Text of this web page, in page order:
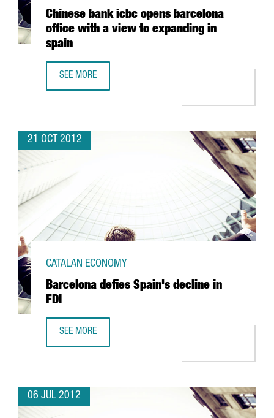
Chinese bank icbc opens barcelona
office with a view to expanding in
spain
SEE MORE
21 OCT 2012
Barcelona defies Spain's decline in
FDI
CATALAN ECONOMY
SEE MORE
06 JUL 2012